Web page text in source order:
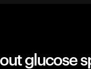
glucose